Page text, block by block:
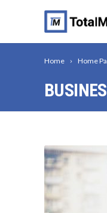
Home Home